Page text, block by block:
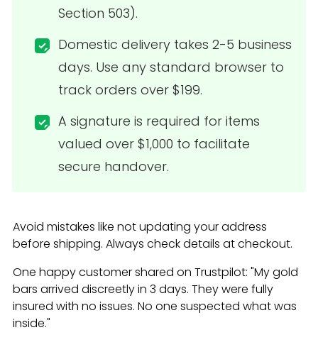
Section 503).
Domestic delivery takes 2-5 business
days. Use any standard browser to
track orders over $199.
A signature is required for items
valued over $1,000 to facilitate
secure handover.
Avoid mistakes like not updating your address
before shipping. Always check details at checkout.
One happy customer shared on Trustpilot: "My gold
bars arrived discreetly in 3 days. They were fully
insured with no issues. No one suspected what was
inside."